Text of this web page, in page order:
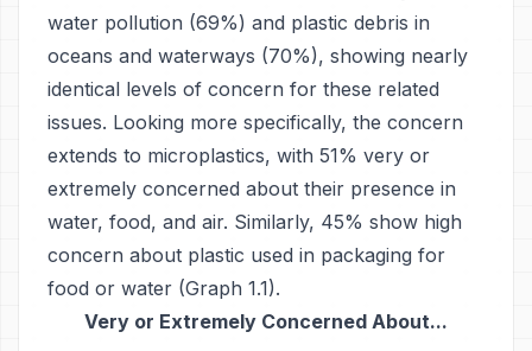
water pollution (69%) and plastic debris in
oceans and waterways (70%), showing nearly
identical levels of concern for these related
issues. Looking more specifically, the concern
extends to microplastics, with 51% very or
extremely concerned about their presence in
water, food, and air. Similarly, 45% show high
concern about plastic used in packaging for
food or water (Graph 1.1).
Very or Extremely Concerned About...